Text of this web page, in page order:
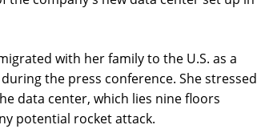
with her family to the U.S. as a
the press conference. She stressed
data center, which lies nine floors
potential rocket attack.